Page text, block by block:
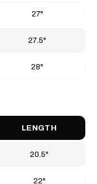
27"
27.5"
28"
LENGTH
20.5"
22"